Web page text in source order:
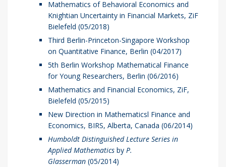
Mathematics of Behavioral Economics and
Knightian Uncertainty in Financial Markets, ZiF
Bielefeld (05/2018)
Third Berlin-Princeton-Singapore Workshop
on Quantitative Finance, Berlin (04/2017)
5th Berlin Workshop Mathematical Finance
for Young Researchers, Berlin (06/2016)
Mathematics and Financial Economics, ZiF,
Bielefeld (05/2015)
New Direction in Mathematicsl Finance and
Economics, BIRS, Alberta, Canada (06/2014)
Humboldt Distinguished Lecture Series in
Applied Mathematics by P.
Glasserman (05/2014)